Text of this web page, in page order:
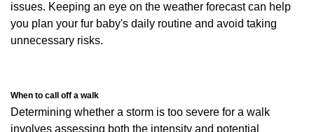
issues. Keeping an eye on the weather forecast can help
you plan your fur baby's daily routine and avoid taking
unnecessary risks.
When to call off a walk
Determining whether a storm is too severe for a walk
involves assessing both the intensity and potential